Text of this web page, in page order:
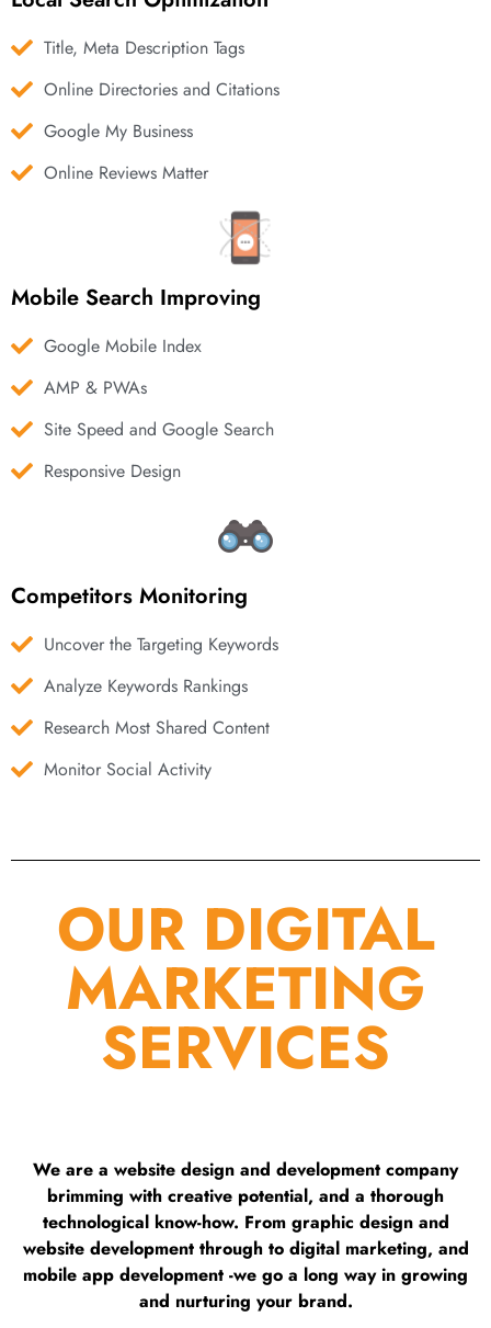
Title, Meta Description Tags
Online Directories and Citations
Google My Business
Online Reviews Matter
Mobile Search Improving
Google Mobile Index
AMP & PWAs
Site Speed and Google Search
Responsive Design
Competitors Monitoring
Uncover the Targeting Keywords
Analyze Keywords Rankings
Research Most Shared Content
Monitor Social Activity
OUR DIGITAL
MARKETING
SERVICES
We are a website design and development company
brimming with creative potential, and a thorough
technological know-how. From graphic design and
website development through to digital marketing, and
mobile app development -we go a long way in growing
and nurturing your brand.